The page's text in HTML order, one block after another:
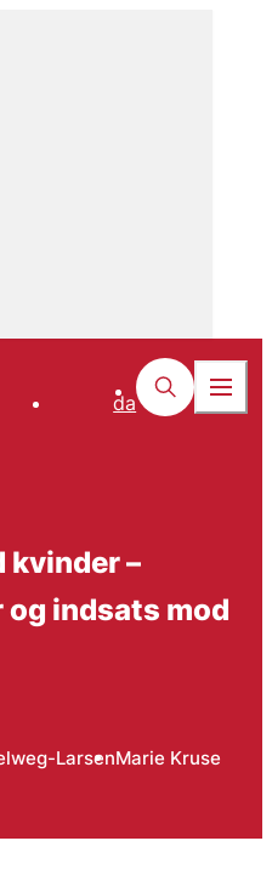
da
kvinder –
indsats mod
LarsenMarie Kruse